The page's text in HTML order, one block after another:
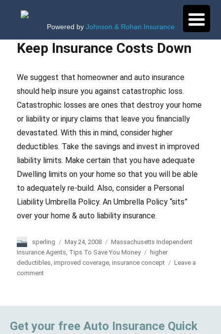
Powered by Johnson & Rohan Insurance
Keep Insurance Costs Down
We suggest that homeowner and auto insurance
should help insure you against catastrophic loss.
Catastrophic losses are ones that destroy your home
or liability or injury claims that leave you financially
devastated. With this in mind, consider higher
deductibles. Take the savings and invest in improved
liability limits. Make certain that you have adequate
Dwelling limits on your home so that you will be able
to adequately re-build. Also, consider a Personal
Liability Umbrella Policy. An Umbrella Policy “sits”
over your home & auto liability insurance.
Author
sperling
Posted
on
May 24, 2008 Categories
Massachusetts Independent
Insurance Agents, Tips To Save You Money Tags
higher
deductibles,improved coverage,insurance concept
Leave a
comment
Costs
Get your free Auto Insurance Quick